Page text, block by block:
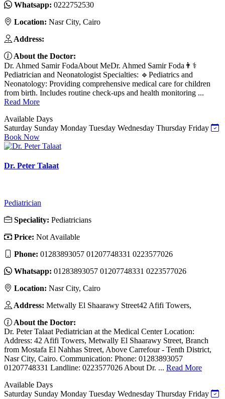
Whatsapp:
Location: Nasr City, Cairo
Address:
About the Doctor:
Dr. Ahmed Samir FodaAbout MeDr. Ahmed Samir Foda👨⚕️
Pediatrician and Neonatologist Specialties: 🔹Pediatrics and
Neonatology: Providing comprehensive medical care for children
from birth. Includes routine check-ups and health monitoring ...
Read More
Available Days
Saturday Sunday Monday Tuesday Wednesday Thursday Friday
Book Now
Dr. Peter Talaat
Pediatrician
Speciality: Pediatricians
Price: Not Available
Phone: 01283893057 01207748331 0223577026
Whatsapp: 01283893057 01207748331 0223577026
Location: Nasr City, Cairo
Address: Metwally El Shaarawy Street42 Afifi Towers,
About the Doctor:
Dr. Peter Talaat Pediatrician at the Medical Center Location:
Address: 42 Afifi Towers, Metwally El Shaarawy Street, Branch
from Mostafa El Nahhas Street, Above Carrefour - Tenth District,
Nasr City, Cairo. Communication: Phone: 01283893057
01207748331 Landline: 0223577026 About Dr. ... Read More
Available Days
Saturday Sunday Monday Tuesday Wednesday Thursday Friday